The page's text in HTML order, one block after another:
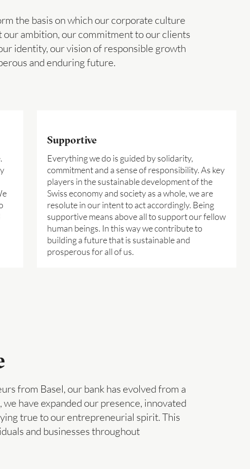
the basis on which our corporate culture
our ambition, our commitment to our clients
identity, our vision of responsible growth
and enduring future.
Supportive
Everything we do is guided by solidarity,
commitment and a sense of responsibility. As key
players in the sustainable development of the
Swiss economy and society as a whole, we are
resolute in our intent to act accordingly. Being
supportive means above all to support our fellow
human beings. In this way we contribute to
building a future that is sustainable and
prosperous for all of us.
from Basel, our bank has evolved from a
have expanded our presence, innovated
true to our entrepreneurial spirit. This
and businesses throughout